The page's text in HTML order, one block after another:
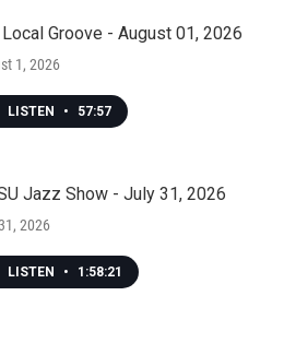
Groove - August 01, 2026
1, 2026
LISTEN • 57:57
Jazz Show - July 31, 2026
2026
LISTEN • 1:58:21